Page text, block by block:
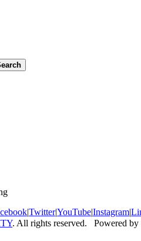
|Twitter|YouTube|Instagram|
. All rights reserved. Powered by